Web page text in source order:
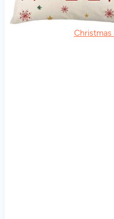
Christmas